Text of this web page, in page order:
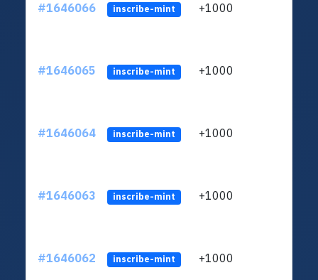
#1646066 inscribe-mint +1000
#1646065 inscribe-mint +1000
#1646064 inscribe-mint +1000
#1646063 inscribe-mint +1000
#1646062 inscribe-mint +1000